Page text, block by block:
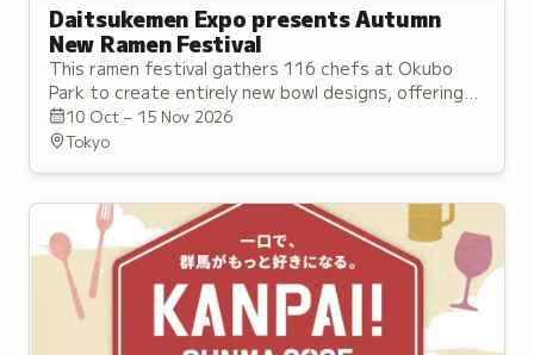
Daitsukemen Expo presents Autumn
New Ramen Festival
This ramen festival gathers 116 chefs at Okubo
Park to create entirely new bowl designs, offering
pure surprise and discovery under the theme of the
Ramen of the Future.
10 Oct – 15 Nov 2026
Tokyo